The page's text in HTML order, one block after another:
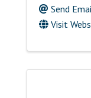
Send
Visit